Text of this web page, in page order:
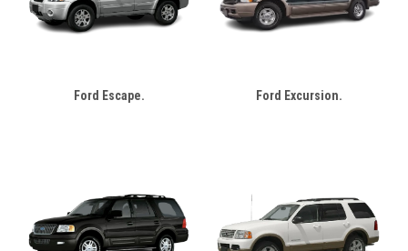
Ford Escape. Ford Excursion.